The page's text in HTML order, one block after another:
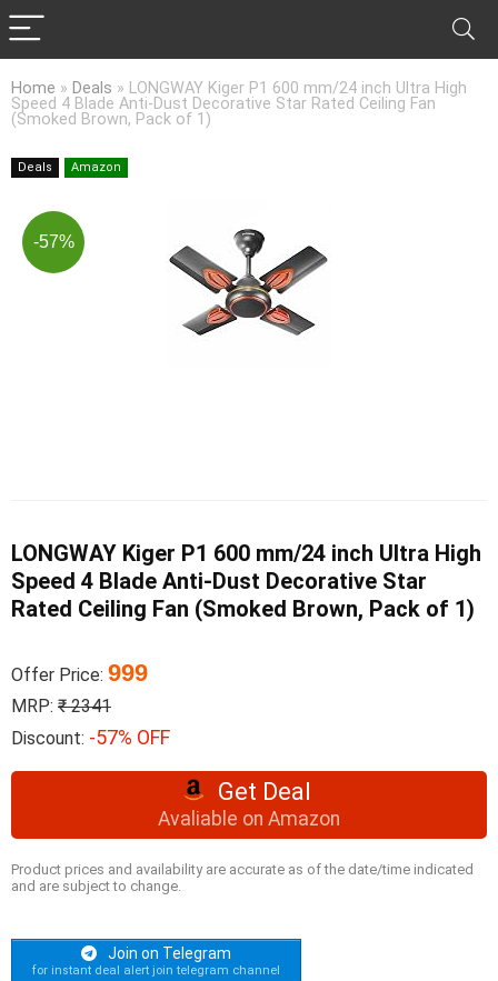
Home » Deals » LONGWAY Kiger P1 600 mm/24 inch Ultra High
Speed 4 Blade Anti-Dust Decorative Star Rated Ceiling Fan
(Smoked Brown, Pack of 1)
Deals Amazon
-57%
LONGWAY Kiger P1 600 mm/24 inch Ultra High
Speed 4 Blade Anti-Dust Decorative Star
Rated Ceiling Fan (Smoked Brown, Pack of 1)
Offer Price: 999
MRP: ₹ 2341
Discount: -57% OFF
Get Deal
Avaliable on Amazon
Product prices and availability are accurate as of the date/time indicated
and are subject to change.
Join on Telegram
for instant deal alert join telegram channel